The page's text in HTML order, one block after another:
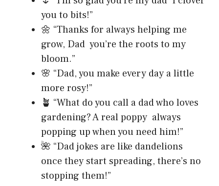
you to bits!”
🌼 “Thanks for always helping me
grow, Dad you’re the roots to my
bloom.”
🌸 “Dad, you make every day a little
more rosy!”
🪴 “What do you call a dad who loves
gardening? A real poppy always
popping up when you need him!”
🌺 “Dad jokes are like dandelions
once they start spreading, there’s no
stopping them!”